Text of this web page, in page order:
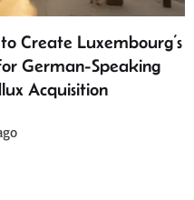
Create Luxembourg’s
German-Speaking
Acquisition